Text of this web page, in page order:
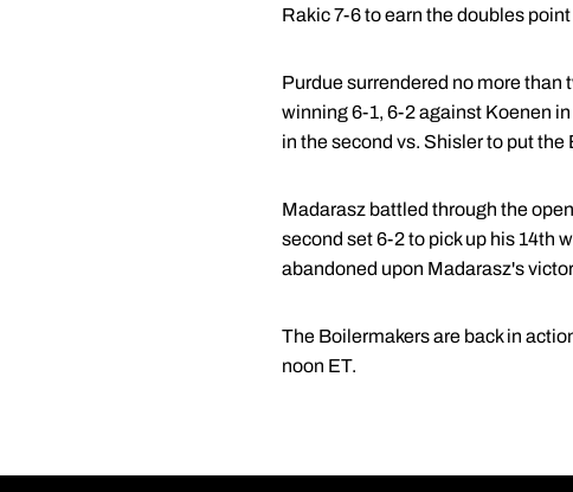
Rakic 7-6 to earn the doubles
Purdue surrendered no more than
winning 6-1, 6-2 against Koenen
in the second vs. Shisler to put
Madarasz battled through the
second set 6-2 to pick up his 14th
abandoned upon Madarasz's
The Boilermakers are back in
noon ET.